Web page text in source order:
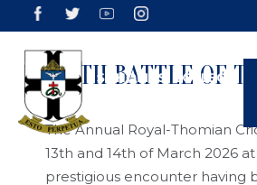
147TH BATTLE OF
The Annual Royal-Thomian
13th and 14th of March 2026
prestigious encounter having